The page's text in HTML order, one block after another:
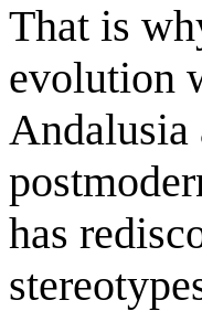
That is
evolution
Andalusia
has